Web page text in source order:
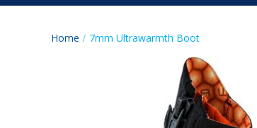
Home 7mm Ultrawarmth Boot